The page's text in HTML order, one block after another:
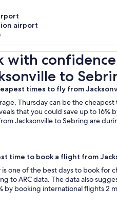
airport
with confidence
to
times to fly from
Thursday can be the
that you could save up to
Jacksonville to Sebring are
time to book a flight from
is one of the best days to book for
to ARC data. The data also
by booking international flights 2
to Sebring Flights